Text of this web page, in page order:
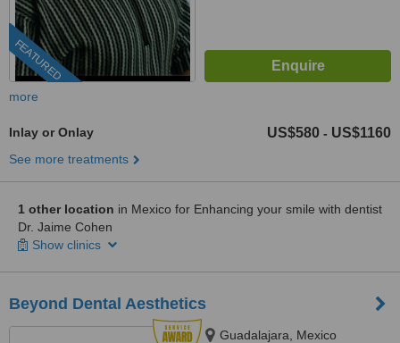
FEATURED
more
Inlay or Onlay US$580 - US$1160
See more treatments
1 other location in Mexico for Enhancing your smile with dentist
Dr. Jaime Cohen
Show clinics
Beyond Dental Aesthetics
Guadalajara, Mexico